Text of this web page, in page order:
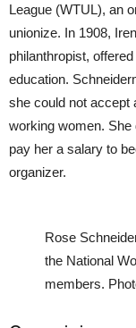
League (WTUL), an
unionize. In 1908,
philanthropist,
education.
she could not accept
working women. She
pay her a salary to
organizer.
Rose
the National
members.